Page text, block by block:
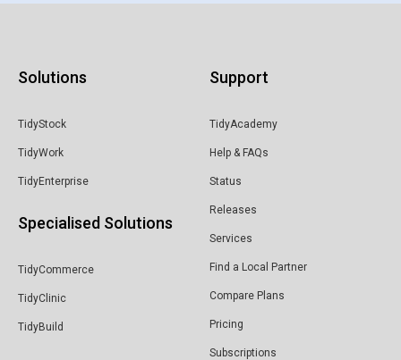
Solutions
TidyStock
TidyWork
TidyEnterprise
Specialised Solutions
TidyCommerce
TidyClinic
TidyBuild
Support
TidyAcademy
Help & FAQs
Status
Releases
Services
Find a Local Partner
Compare Plans
Pricing
Subscriptions